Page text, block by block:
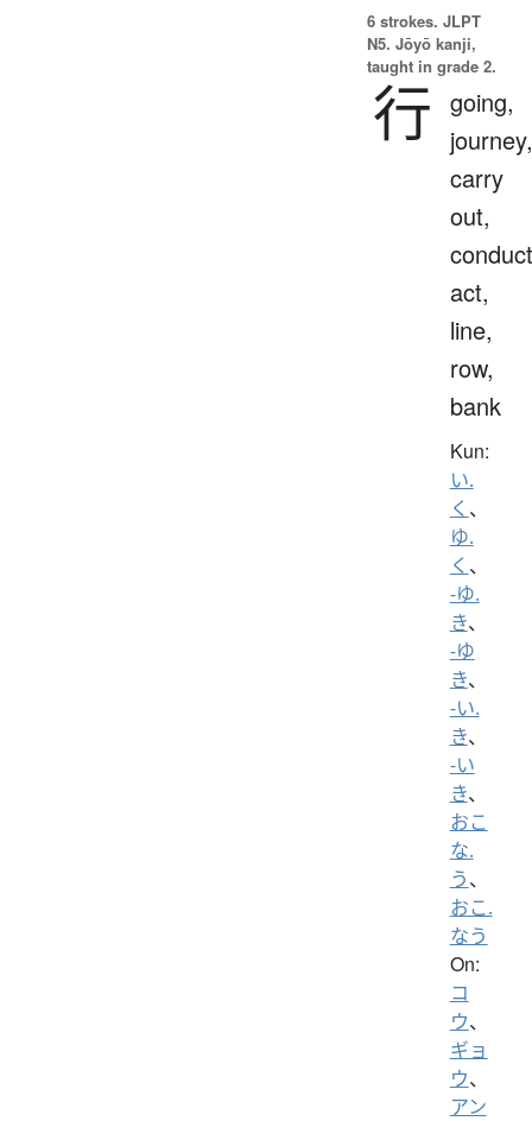
6 strokes. JLPT
N5. Jōyō kanji,
taught in grade 2.
行 going,
journey,
carry
out,
act,
line,
row,
bank
Kun:
い.
く 、
ゆ.
く 、
-ゆ.
き、
-ゆ
き、
-い.
き、
-い
き、
おこ
な.
う、
おこ.
なう
On:
コ
ウ、
ギョ
ウ、
アン